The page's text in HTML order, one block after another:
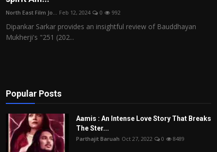
Film Articles
Panorama
Play Reviews
North East Film Jo... Feb 12, 2024 0 992
Dipankar Sarkar provides an insightful review of Bauddhayan
Mukherji's "251 (202...
Popular Posts
Aamis : An Intense Love Story That Breaks
The Ster...
Parthajit Baruah Oct 27, 2022 0 8489